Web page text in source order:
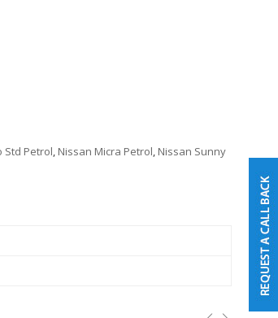
Std Petrol, Nissan Micra Petrol, Nissan Sunny